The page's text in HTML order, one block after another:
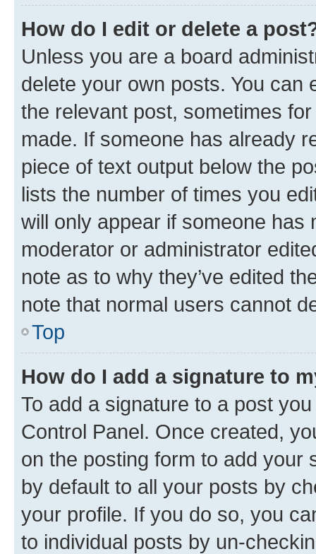
How do I edit or delete a
Unless you are a board
delete your own posts. You can
the relevant post, sometimes
made. If someone has already
piece of text output below the
lists the number of times you
will only appear if someone has
moderator or administrator
note as to why they’ve edited
note that normal users cannot
Top
How do I add a signature to
To add a signature to a post
Control Panel. Once created,
on the posting form to add your
by default to all your posts by
your profile. If you do so, you
to individual posts by un-